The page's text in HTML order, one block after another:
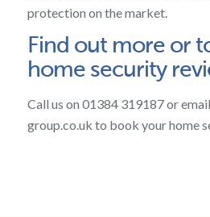
protection on the market.
Find out more or
home security
Call us on 01384 319187 or
group.co.uk to book your home